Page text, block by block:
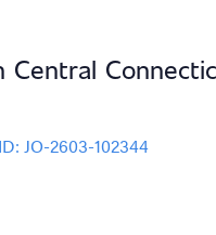
JO-2603-102344